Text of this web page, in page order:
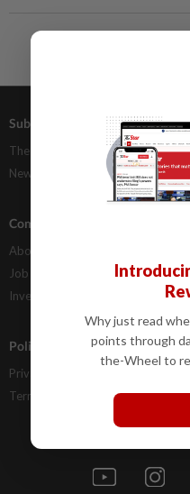
Subscriptions
The Star Digital Access
Newsstand
Company Info
About Us
Job Opportunities
Investor Relations
Policies
Privacy Statement
Terms & Conditions
Why just read
points through
the-Wheel to